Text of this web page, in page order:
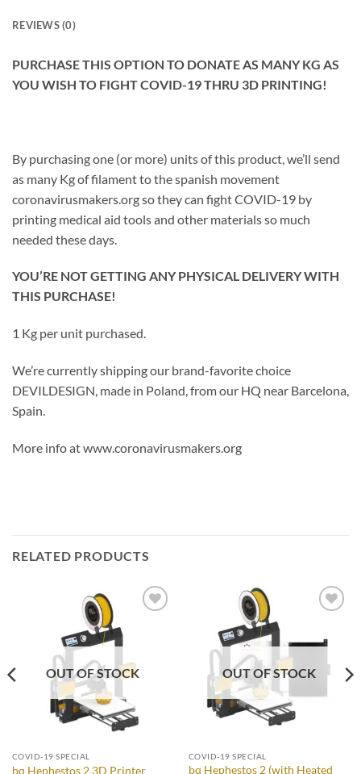
REVIEWS (0)
PURCHASE THIS OPTION TO DONATE AS MANY KG AS
YOU WISH TO FIGHT COVID-19 THRU 3D PRINTING!
By purchasing one (or more) units of this product, we’ll send
as many Kg of filament to the spanish movement
coronavirusmakers.org so they can fight COVID-19 by
printing medical aid tools and other materials so much
needed these days.
YOU’RE NOT GETTING ANY PHYSICAL DELIVERY WITH
THIS PURCHASE!
1 Kg per unit purchased.
We’re currently shipping our brand-favorite choice
DEVILDESIGN, made in Poland, from our HQ near Barcelona,
Spain.
More info at www.coronavirusmakers.org
RELATED PRODUCTS
OUT OF STOCK
COVID-19 SPECIAL
bq Hephestos 2 3D Printer
OUT OF STOCK
COVID-19 SPECIAL
bq Hephestos 2 (with Heated